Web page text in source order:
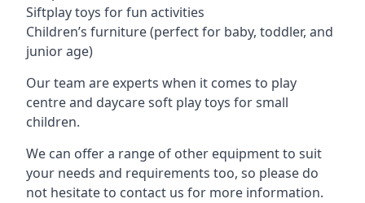
Siftplay toys for fun activities
Children’s furniture (perfect for baby, toddler, and
junior age)
Our team are experts when it comes to play
centre and daycare soft play toys for small
children.
We can offer a range of other equipment to suit
your needs and requirements too, so please do
not hesitate to contact us for more information.